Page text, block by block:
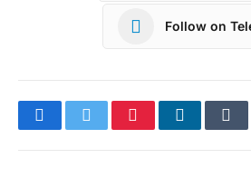
Follow on
FacebookTwitterPinterestLinkedIn